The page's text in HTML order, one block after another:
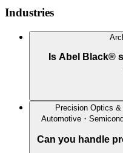
Industries
Is Abel Black®
Precision Optics &
Automotive・
Can you handle